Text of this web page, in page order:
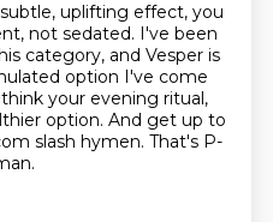
uplifting effect, you
not sedated. I've been
category, and Vesper is
option I've come
your evening ritual,
option. And get up to
slash hymen. That's P-